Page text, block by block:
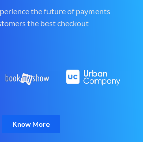
the future of payments
the best checkout
Know More